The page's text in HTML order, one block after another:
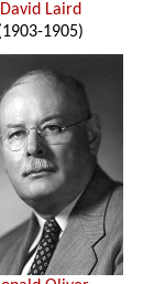
David Laird
1905)